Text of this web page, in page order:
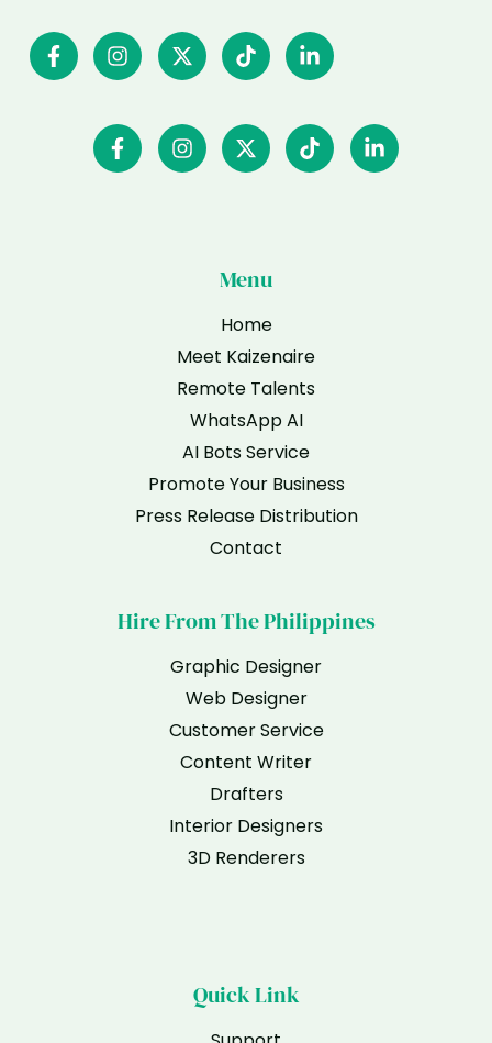
Menu
Home
Meet Kaizenaire
Remote Talents
WhatsApp AI
AI Bots Service
Promote Your Business
Press Release Distribution
Contact
Hire From The Philippines
Graphic Designer
Web Designer
Customer Service
Content Writer
Drafters
Interior Designers
3D Renderers
Quick Link